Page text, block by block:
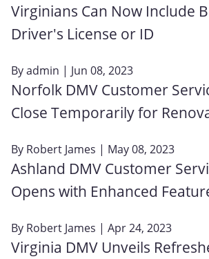
Virginians Can Now Include
Driver's License or ID
Byadmin | Jun 08, 2023
Norfolk DMV Customer
Close Temporarily for
By Robert James | May 08, 2023
Ashland DMV Customer
Opens with Enhanced
By Robert James | Apr 24, 2023
Virginia DMV Unveils